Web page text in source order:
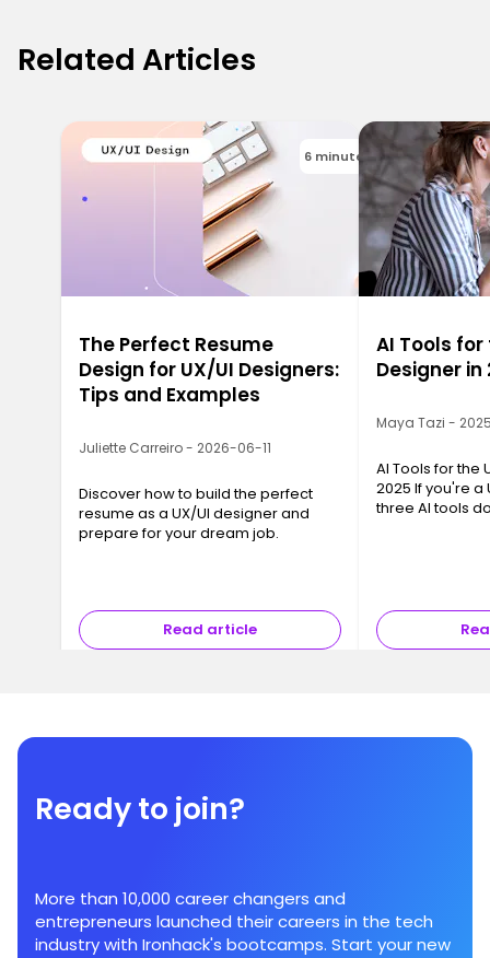
Related Articles
6 minutes
The Perfect Resume
Design for UX/UI Designers:
Tips and Examples
Juliette Carreiro - 2026-06-11
Discover how to build the perfect
resume as a UX/UI designer and
prepare for your dream job.
Read article
AI Tools for
Designer in
Maya Tazi -
AI Tools for the
2025 If you're a
three AI tools
Ready to join?
More than 10,000 career changers and
entrepreneurs launched their careers in the tech
industry with Ironhack's bootcamps. Start your new